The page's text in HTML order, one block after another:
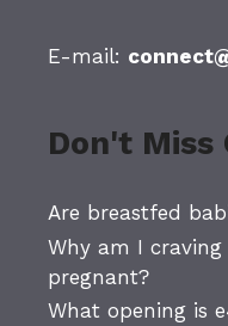
E-mail:
Don't Miss
Are breastfed
Why am I
pregnant?
What opening is